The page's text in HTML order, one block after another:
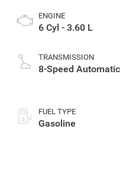
ENGINE
6 Cyl - 3.60 L
TRANSMISSION
8-Speed Automatic
FUEL TYPE
Gasoline